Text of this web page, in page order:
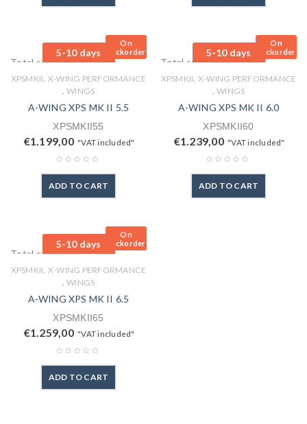
On
Backorder
5-10 days
Total sales: 0 pcs.
XPSMKII, X-WING PERFORMANCE
,WINGS
A-WING XPS MK II 5.5
XPSMKII55
€1.199,00 "VAT included"
ADD TO CART
On
Backorder
5-10 days
Total sales: 0 pcs.
XPSMKII, X-WING PERFORMANCE
,WINGS
A-WING XPS MK II 6.0
XPSMKII60
€1.239,00 "VAT included"
ADD TO CART
On
Backorder
5-10 days
Total sales: 0 pcs.
XPSMKII, X-WING PERFORMANCE
,WINGS
A-WING XPS MK II 6.5
XPSMKII65
€1.259,00 "VAT included"
ADD TO CART